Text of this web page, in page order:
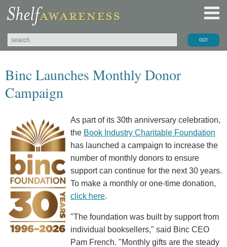
Binc Launches Monthly Donor
Campaign
As part of its 30th anniversary celebration,
the Book Industry Charitable Foundation
has launched a campaign to increase the
number of monthly donors to ensure
support can continue for the next 30 years.
To make a monthly or one-time donation,
click here.
"The foundation was built by support from
individual booksellers," said Binc CEO
Pam French. "Monthly gifts are the steady